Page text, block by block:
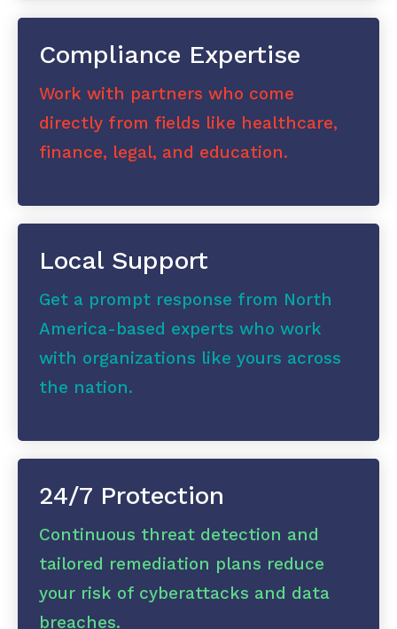
Compliance Expertise
Work with partners who come
directly from fields like healthcare,
finance, legal, and education.
Local Support
Get a prompt response from North
America-based experts who work
with organizations like yours across
the nation.
24/7 Protection
Continuous threat detection and
tailored remediation plans reduce
your risk of cyberattacks and data
breaches.